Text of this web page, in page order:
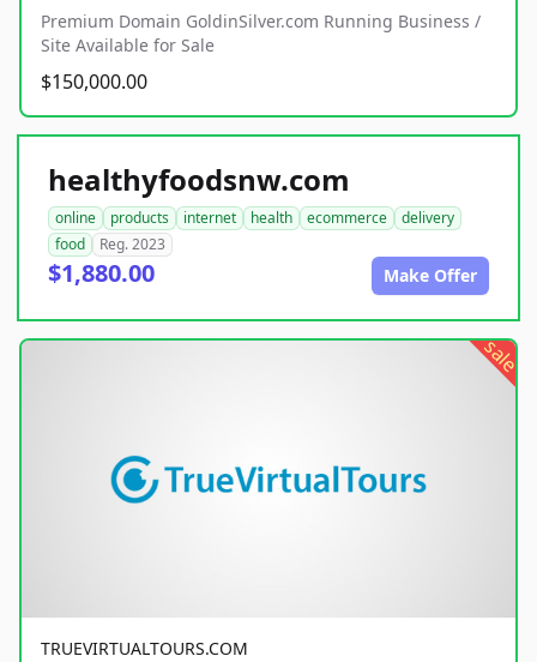
Premium Domain GoldinSilver.com Running Business /
Site Available for Sale
$150,000.00
healthyfoodsnw.com
online products internet health ecommerce
delivery
food
Reg. 2023
$1,880.00 Make Offer
sale
TRUEVIRTUALTOURS.COM